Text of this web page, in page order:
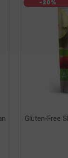
Gluten-Free
-20%